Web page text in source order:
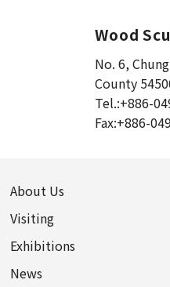
Wood
No. 6,
County
Tel.:+886-
Fax:+886-
About Us
Visiting
Exhibitions
News